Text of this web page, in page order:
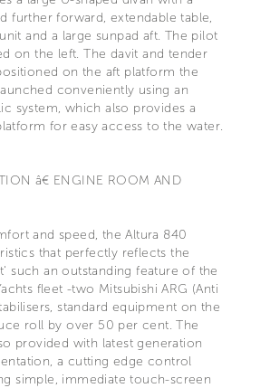
further forward, extendable table,
and a large sunpad aft. The pilot
on the left. The davit and tender
on the aft platform the
conveniently using an
system, which also provides a
for easy access to the water.
â€ ENGINE ROOM AND
and speed, the Altura 840
that perfectly reflects the
such an outstanding feature of the
fleet -two Mitsubishi ARG (Anti
standard equipment on the
roll by over 50 per cent. The
provided with latest generation
a cutting edge control
simple, immediate touch-screen